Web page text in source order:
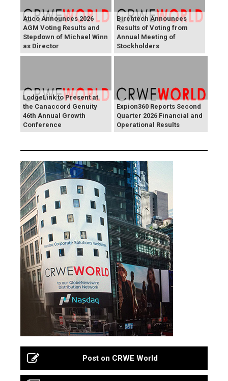
Atico Announces 2026
AGM Voting Results and
Stepdown of Michael Winn
as Director
Birchtech Announces
Results of Voting from
Annual Meeting of
Stockholders
LodgeLink to Present at
the Canaccord Genuity
46th Annual Growth
Conference
Expion360 Reports Second
Quarter 2026 Financial and
Operational Results
Post on CRWE World